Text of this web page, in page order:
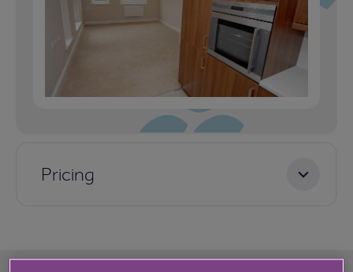
Pricing